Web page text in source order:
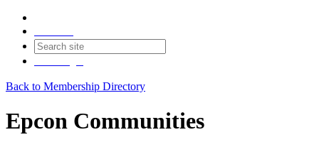
Back to Membership Directory
Epcon Communities